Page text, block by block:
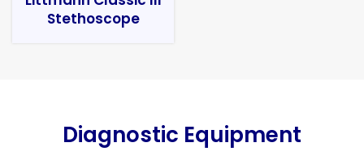
Stethoscope
Diagnostic Equipment